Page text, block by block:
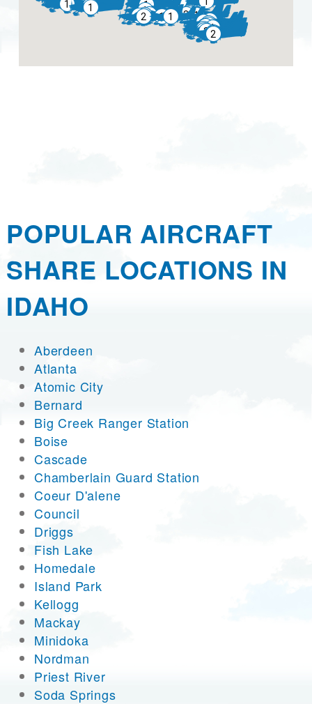
POPULAR AIRCRAFT
SHARE LOCATIONS IN
IDAHO
Aberdeen
Atlanta
Atomic City
Bernard
Big Creek Ranger Station
Boise
Cascade
Chamberlain Guard Station
Coeur D'alene
Council
Driggs
Fish Lake
Homedale
Island Park
Kellogg
Mackay
Minidoka
Nordman
Priest River
Soda Springs